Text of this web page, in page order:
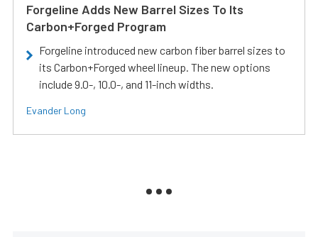
Forgeline Adds New Barrel Sizes To Its
Carbon+Forged Program
Forgeline introduced new carbon fiber barrel sizes to
its Carbon+Forged wheel lineup. The new options
include 9.0-, 10.0-, and 11-inch widths.
Evander Long